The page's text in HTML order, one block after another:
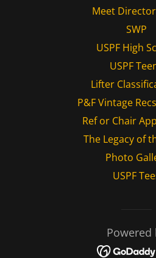
Meet
SWP
USPF High
USPF
Lifter
P&F Vintage
Ref or Chair
The Legacy of
Photo
USPF
Powered